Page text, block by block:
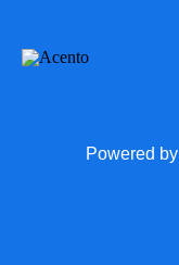
Powered by